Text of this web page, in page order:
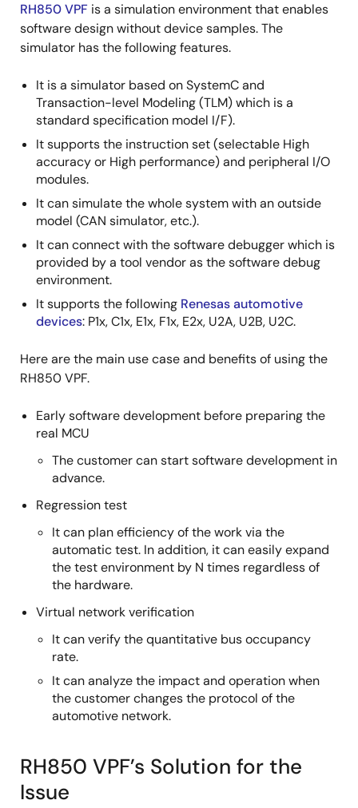
RH850 VPF is a simulation environment that enables
software design without device samples. The
simulator has the following features.
It is a simulator based on SystemC and
Transaction-level Modeling (TLM) which is a
standard specification model I/F).
It supports the instruction set (selectable High
accuracy or High performance) and peripheral I/O
modules.
It can simulate the whole system with an outside
model (CAN simulator, etc.).
It can connect with the software debugger which is
provided by a tool vendor as the software debug
environment.
It supports the following Renesas automotive
devices: P1x, C1x, E1x, F1x, E2x, U2A, U2B, U2C.
Here are the main use case and benefits of using the
RH850 VPF.
Early software development before preparing the
real MCU
The customer can start software development in
advance.
Regression test
It can plan efficiency of the work via the
automatic test. In addition, it can easily expand
the test environment by N times regardless of
the hardware.
Virtual network verification
It can verify the quantitative bus occupancy
rate.
It can analyze the impact and operation when
the customer changes the protocol of the
automotive network.
RH850 VPF’s Solution for the
Issue